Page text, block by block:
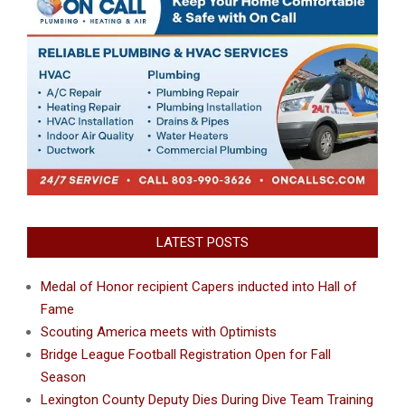
LATEST POSTS
Medal of Honor recipient Capers inducted into Hall of
Fame
Scouting America meets with Optimists
Bridge League Football Registration Open for Fall
Season
Lexington County Deputy Dies During Dive Team Training